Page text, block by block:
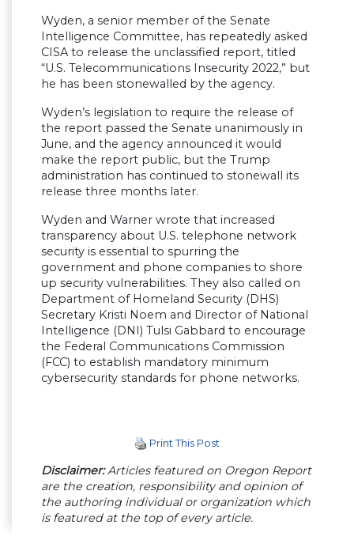
Wyden, a senior member of the Senate
Intelligence Committee, has repeatedly asked
CISA to release the unclassified report, titled
“U.S. Telecommunications Insecurity 2022,” but
he has been stonewalled by the agency.
Wyden’s legislation to require the release of
the report passed the Senate unanimously in
June, and the agency announced it would
make the report public, but the Trump
administration has continued to stonewall its
release three months later.
Wyden and Warner wrote that increased
transparency about U.S. telephone network
security is essential to spurring the
government and phone companies to shore
up security vulnerabilities. They also called on
Department of Homeland Security (DHS)
Secretary Kristi Noem and Director of National
Intelligence (DNI) Tulsi Gabbard to encourage
the Federal Communications Commission
(FCC) to establish mandatory minimum
cybersecurity standards for phone networks.
Print This Post
Disclaimer:Articles featured on Oregon Report
are the creation, responsibility and opinion of
the authoring individual or organization which
is featured at the top of every article.